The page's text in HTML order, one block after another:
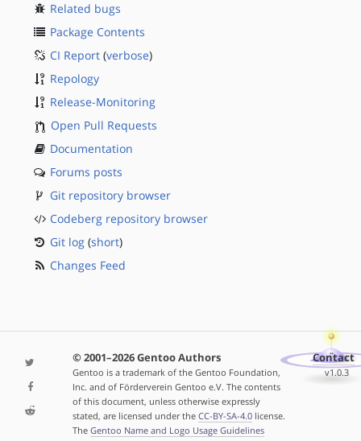
Related bugs
Package Contents
CI Report (verbose)
Repology
Release-Monitoring
Open Pull Requests
Documentation
Forums posts
Git repository browser
Codeberg repository browser
Git log (short)
Changes Feed
© 2001–2026 Gentoo Authors
Gentoo is a trademark of the Gentoo Foundation,
Inc. and of Förderverein Gentoo e.V. The contents
of this document, unless otherwise expressly
stated, are licensed under the CC-BY-SA-4.0license.
The Gentoo Name and Logo Usage Guidelines
Contact
v1.0.3